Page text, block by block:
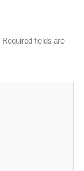
Required fields are